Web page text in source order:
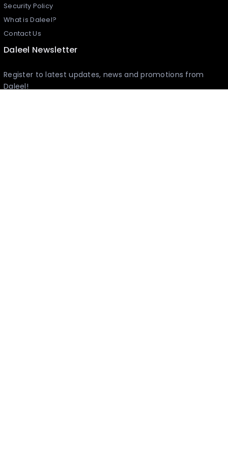
Security Policy
What is Daleel?
Contact Us
Daleel Newsletter
Register to latest updates, news and promotions from
Daleel!